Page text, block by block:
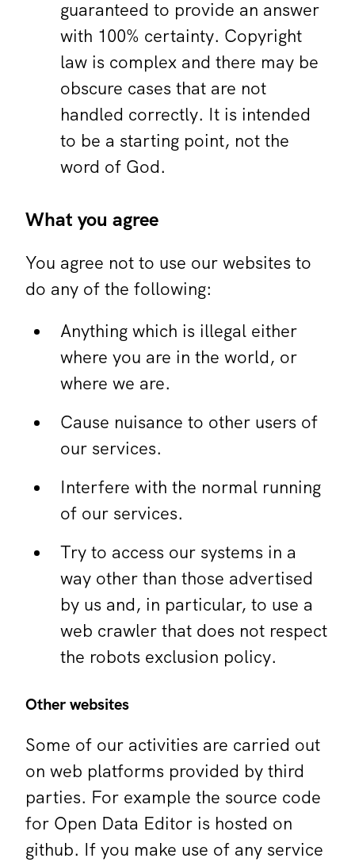
guaranteed to provide an answer
with 100% certainty. Copyright
law is complex and there may be
obscure cases that are not
handled correctly. It is intended
to be a starting point, not the
word of God.
What you agree
You agree not to use our websites to
do any of the following:
Anything which is illegal either
where you are in the world, or
where we are.
Cause nuisance to other users of
our services.
Interfere with the normal running
of our services.
Try to access our systems in a
way other than those advertised
by us and, in particular, to use a
web crawler that does not respect
the robots exclusion policy.
Other websites
Some of our activities are carried out
on web platforms provided by third
parties. For example the source code
for Open Data Editor is hosted on
github. If you make use of any service